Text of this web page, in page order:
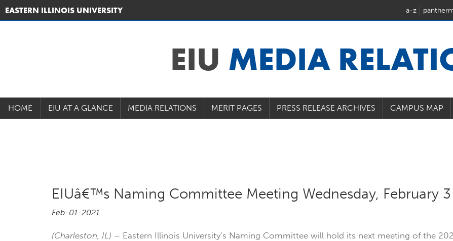
EASTERN ILLINOIS UNIVERSITY a-z
EIU MEDIA
HOME EIU AT A GLANCE MEDIA RELATIONS MERIT PAGES PRESS RELEASE ARCHIVES CAMPUS MAP
EIUâ€™s Naming Committee Meeting Wednesday, February 3
Feb-01-2021
(Charleston, IL) – Eastern Illinois University’s Naming Committee will hold its next meeting of the